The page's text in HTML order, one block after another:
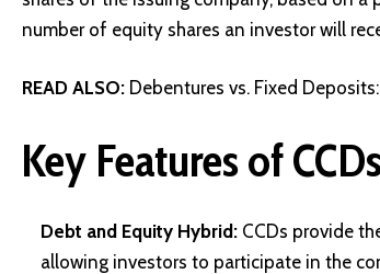
number of equity shares an investor will
READ ALSO: Debentures vs. Fixed
Key Features of CCDs
Debt and Equity Hybrid: CCDs provide
allowing investors to participate in the